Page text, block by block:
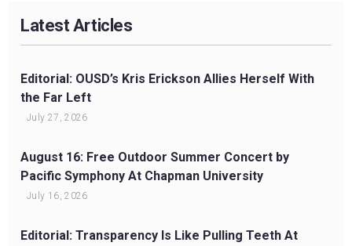
Latest Articles
Editorial: OUSD’s Kris Erickson Allies Herself With
the Far Left
July 27, 2026
August 16: Free Outdoor Summer Concert by
Pacific Symphony At Chapman University
July 16, 2026
Editorial: Transparency Is Like Pulling Teeth At